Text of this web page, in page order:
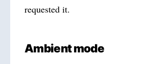
requested it.
Ambient mode